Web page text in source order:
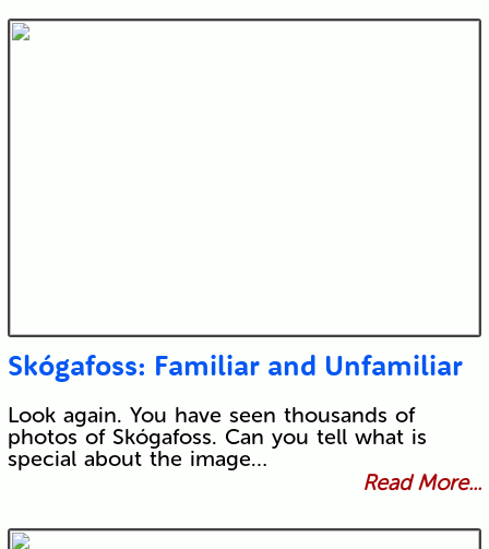
Skógafoss: Familiar and Unfamiliar
Look again. You have seen thousands of
photos of Skógafoss. Can you tell what is
special about the image…
Read More...